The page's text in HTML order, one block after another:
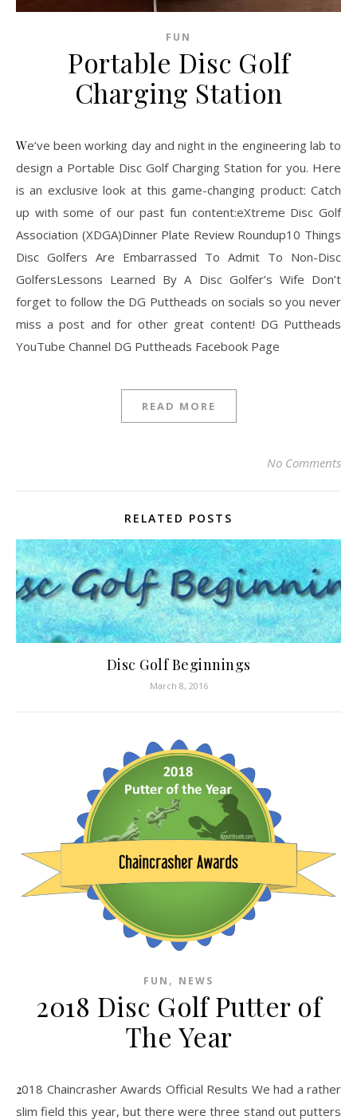
FUN
Portable Disc Golf
Charging Station
We’ve been working day and night in the engineering lab to
design a Portable Disc Golf Charging Station for you. Here
is an exclusive look at this game-changing product: Catch
up with some of our past fun content:eXtreme Disc Golf
Association (XDGA)Dinner Plate Review Roundup10 Things
Disc Golfers Are Embarrassed To Admit To Non-Disc
GolfersLessons Learned By A Disc Golfer’s Wife Don’t
forget to follow the DG Puttheads on socials so you never
miss a post and for other great content! DG Puttheads
YouTube Channel DG Puttheads Facebook Page
READ MORE
No Comments
RELATED POSTS
Disc Golf Beginnings
March 8, 2016
FUN , NEWS
2018 Disc Golf Putter of
The Year
2018 Chaincrasher Awards Official Results We had a rather
slim field this year, but there were three stand out putters